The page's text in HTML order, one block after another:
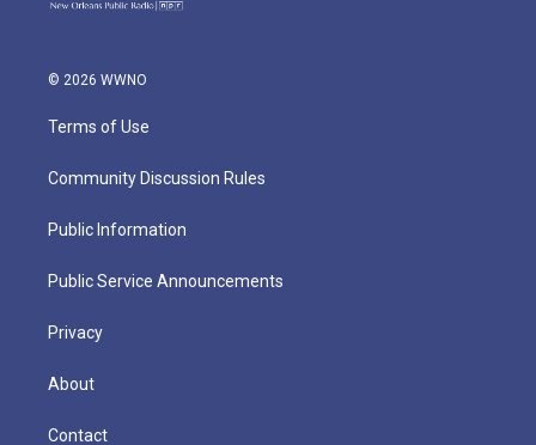
© 2026 WWNO
Terms of Use
Community Discussion Rules
Public Information
Public Service Announcements
Privacy
About
Contact